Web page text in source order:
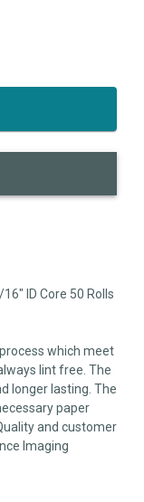
ID Core 50 Rolls
which meet
lint free. The
longer lasting. The
paper
and customer
Imaging